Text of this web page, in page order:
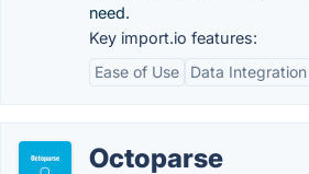
need.
Key import.io features:
Ease of Use
Data Integration
Octoparse